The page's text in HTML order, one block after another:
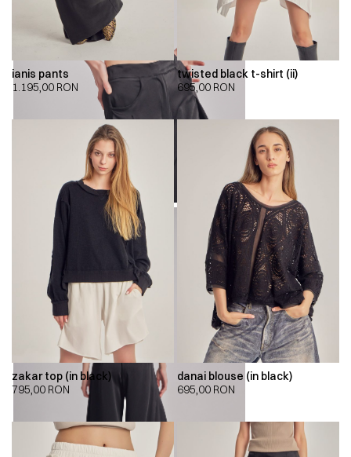
ianis pants
1.195,00 RON
twisted black t-shirt (ii)
695,00 RON
zakar top (in black)
795,00 RON
danai blouse (in black)
695,00 RON